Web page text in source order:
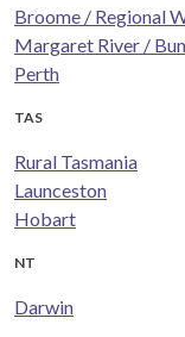
Broome / Regional
Margaret River /
Perth
TAS
Rural Tasmania
Launceston
Hobart
NT
Darwin